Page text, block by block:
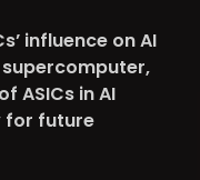
influence on AI
ASICs in AI
for future